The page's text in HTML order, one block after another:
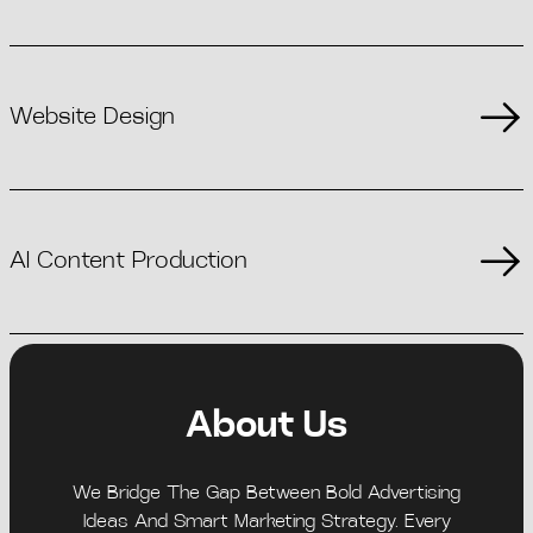
Website Design
AI Content Production
About Us
We Bridge The Gap Between Bold Advertising
Ideas And Smart Marketing Strategy. Every